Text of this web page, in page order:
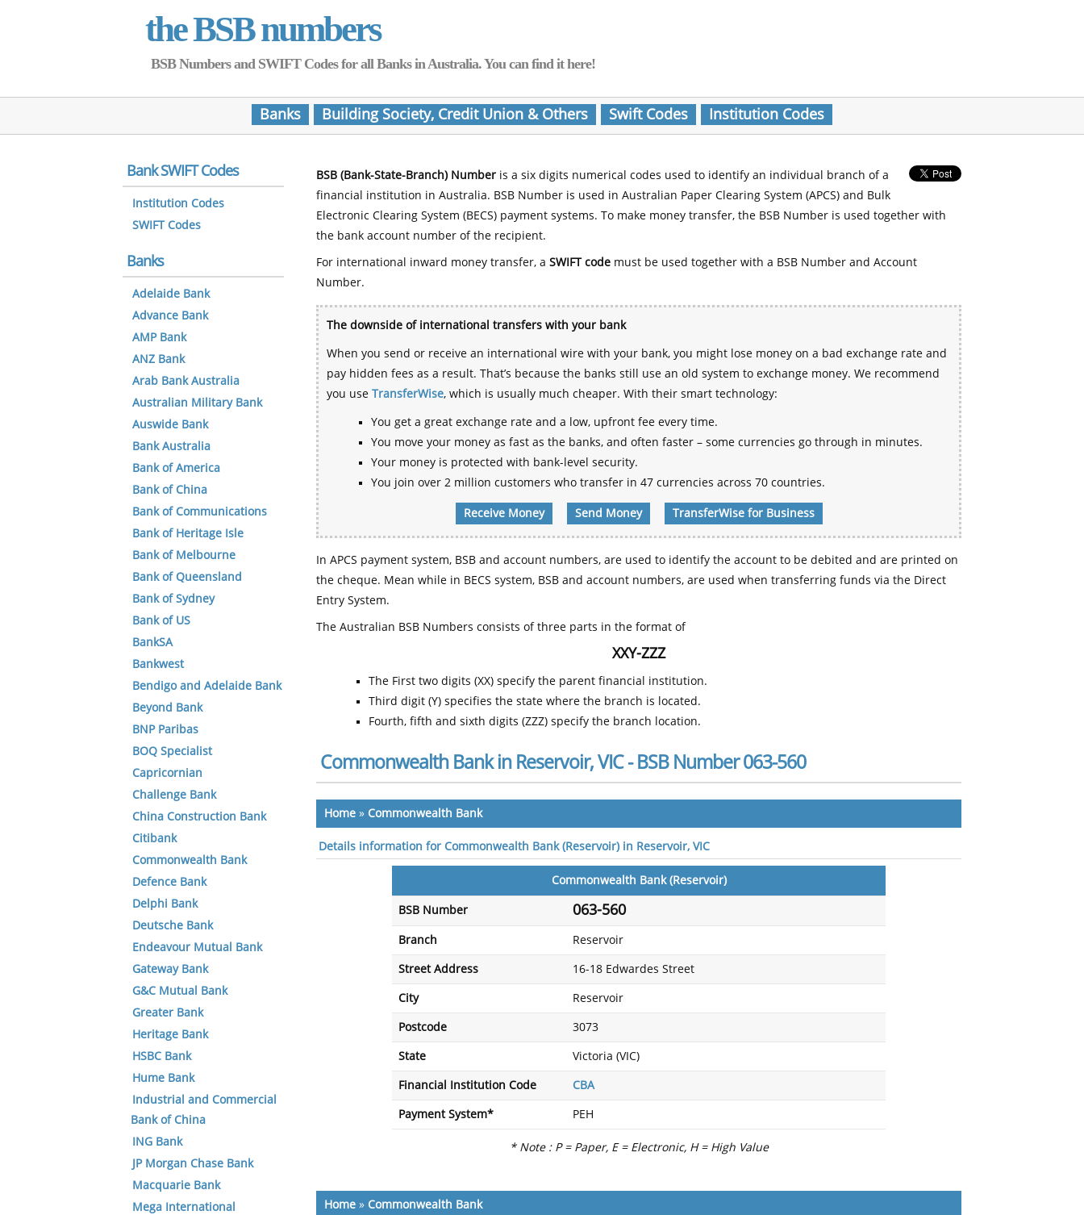
the BSB numbers
BSB Numbers and SWIFT Codes for all Banks in Australia. You can find it here!
Banks Building Society, Credit Union & Others Swift Codes Institution Codes
BSB (Bank-State-Branch) Number is a six digits numerical codes used to identify an individual branch of a
financial institution in Australia. BSB Number is used in Australian Paper Clearing System (APCS) and Bulk
Electronic Clearing System (BECS) payment systems. To make money transfer, the BSB Number is used together with
the bank account number of the recipient.
For international inward money transfer, a SWIFT code must be used together with a BSB Number and Account
Number.
The downside of international transfers with your bank
When you send or receive an international wire with your bank, you might lose money on a bad exchange rate and
pay hidden fees as a result. That’s because the banks still use an old system to exchange money. We recommend
you use TransferWise, which is usually much cheaper. With their smart technology:
You get a great exchange rate and a low, upfront fee every time.
You move your money as fast as the banks, and often faster – some currencies go through in minutes.
Your money is protected with bank-level security.
You join over 2 million customers who transfer in 47 currencies across 70 countries.
Receive Money Send Money TransferWise for Business
In APCS payment system, BSB and account numbers, are used to identify the account to be debited and are printed on
the cheque. Mean while in BECS system, BSB and account numbers, are used when transferring funds via the Direct
Entry System.
The Australian BSB Numbers consists of three parts in the format of
XXY-ZZZ
The First two digits (XX) specify the parent financial institution.
Third digit (Y) specifies the state where the branch is located.
Fourth, fifth and sixth digits (ZZZ) specify the branch location.
Commonwealth Bank in Reservoir, VIC - BSB Number 063-560
Home » Commonwealth Bank
Details information for Commonwealth Bank (Reservoir) in Reservoir, VIC
Commonwealth Bank (Reservoir)
BSB Number 063-560
Branch Reservoir
Street Address 16-18 Edwardes Street
City Reservoir
Postcode 3073
State Victoria (VIC)
Financial Institution Code CBA
Payment System* PEH
* Note : P = Paper, E = Electronic, H = High Value
Home » Commonwealth Bank
Bank SWIFT Codes
Institution Codes
SWIFT Codes
Banks
Adelaide Bank
Advance Bank
AMP Bank
ANZ Bank
Arab Bank Australia
Australian Military Bank
Auswide Bank
Bank Australia
Bank of America
Bank of China
Bank of Communications
Bank of Heritage Isle
Bank of Melbourne
Bank of Queensland
Bank of Sydney
Bank of US
BankSA
Bankwest
Bendigo and Adelaide Bank
Beyond Bank
BNP Paribas
BOQ Specialist
Capricornian
Challenge Bank
China Construction Bank
Citibank
Commonwealth Bank
Defence Bank
Delphi Bank
Deutsche Bank
Endeavour Mutual Bank
Gateway Bank
G&C Mutual Bank
Greater Bank
Heritage Bank
HSBC Bank
Hume Bank
Industrial and Commercial
Bank of China
ING Bank
JP Morgan Chase Bank
Macquarie Bank
Mega International